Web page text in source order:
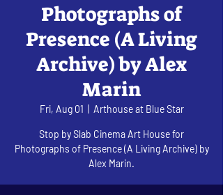
Photographs of
Presence (A Living
Archive) by Alex
Marin
Fri, Aug 01 Arthouse at Blue Star
Stop by Slab Cinema Art House for
Photographs of Presence (A Living Archive) by
Alex Marin.